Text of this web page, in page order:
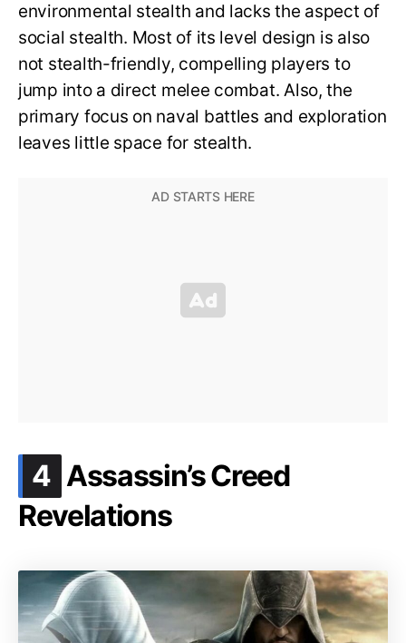
environmental stealth and lacks the aspect of
social stealth. Most of its level design is also
not stealth-friendly, compelling players to
jump into a direct melee combat. Also, the
primary focus on naval battles and exploration
leaves little space for stealth.
4 .
Assassin’s Creed
Revelations